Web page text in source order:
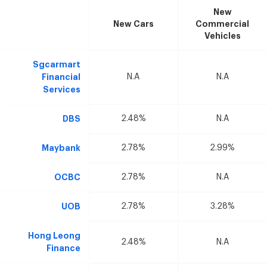
New Cars
New
Commercial
Vehicles
Sgcarmart
Financial
Services
N.A N.A
DBS 2.48% N.A
Maybank 2.78% 2.99%
OCBC 2.78% N.A
UOB 2.78% 3.28%
Hong Leong
Finance
2.48% N.A